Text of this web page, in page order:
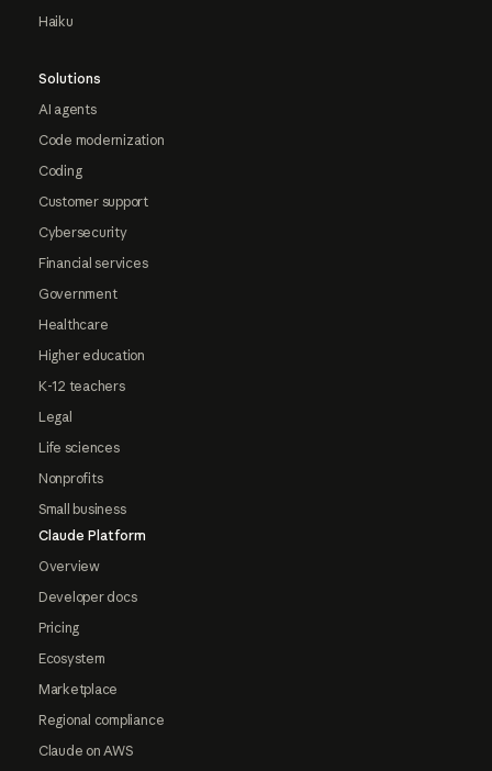
Haiku
Solutions
AI agents
Code modernization
Coding
Customer support
Cybersecurity
Financial services
Government
Healthcare
Higher education
K-12 teachers
Legal
Life sciences
Nonprofits
Small business
Claude Platform
Overview
Developer docs
Pricing
Ecosystem
Marketplace
Regional compliance
Claude on AWS